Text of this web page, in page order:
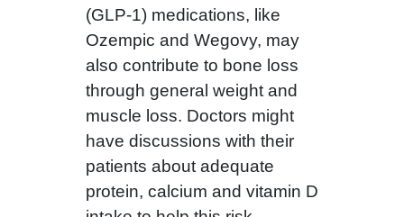
(GLP-1) medications, like
Ozempic and Wegovy, may
also contribute to bone loss
through general weight and
muscle loss. Doctors might
have discussions with their
patients about adequate
protein, calcium and vitamin D